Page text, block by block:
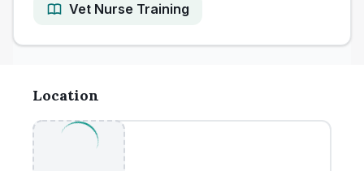
Vet Nurse Training
Location